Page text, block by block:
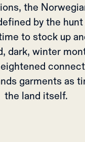
the
by the
to stock up
dark, winter
garments as
the land itself.